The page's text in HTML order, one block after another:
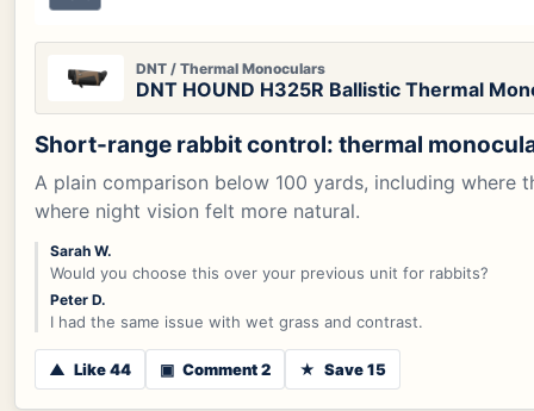
DNT / Thermal Monoculars
DNT HOUND H325R Ballistic Thermal
Short-range rabbit control: thermal
A plain comparison below 100 yards, including where
where night vision felt more natural.
Sarah W.
Would you choose this over your previous unit for rabbits?
Peter D.
I had the same issue with wet grass and contrast.
▲ Like 44 ▣ Comment 2 ★ Save 15